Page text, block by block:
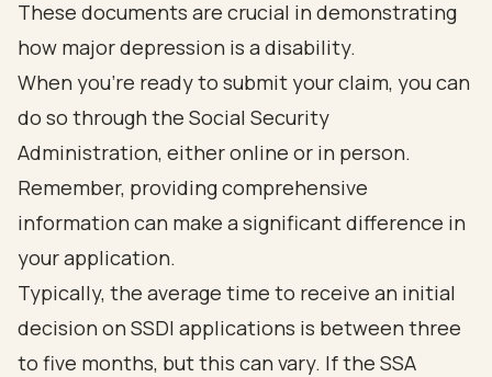
These documents are crucial in demonstrating
how major depression is a disability.
When you’re ready to submit your claim, you can
do so through the Social Security
Administration, either online or in person.
Remember, providing comprehensive
information can make a significant difference in
your application.
Typically, the average time to receive an initial
decision on SSDI applications is between three
to five months, but this can vary. If the SSA